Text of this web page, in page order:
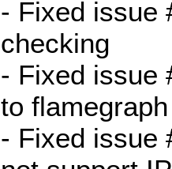
- Fixed issue
checking
- Fixed issue
to
- Fixed issue